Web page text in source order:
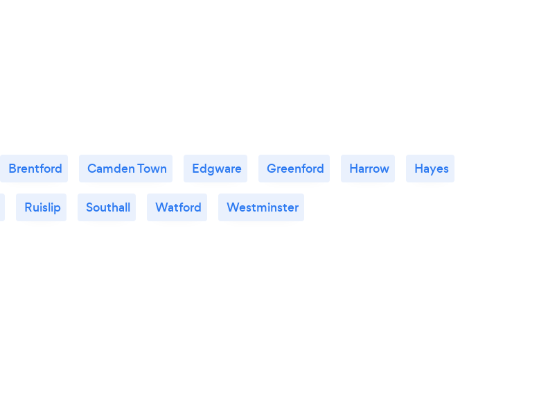
Brentford Camden Town Edgware Greenford Harrow Hayes
Ruislip Southall Watford Westminster